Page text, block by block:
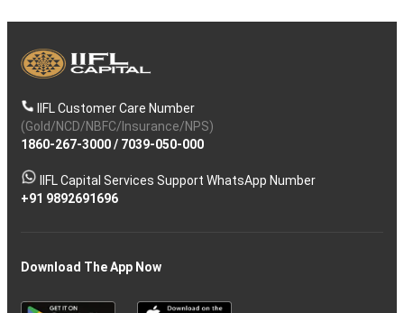
IIFL Customer Care Number
(Gold/NCD/NBFC/Insurance/NPS)
1860-267-3000/ 7039-050-000
IIFL Capital Services Support WhatsApp Number
+91 9892691696
Download The App Now